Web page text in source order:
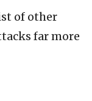
of other
far more